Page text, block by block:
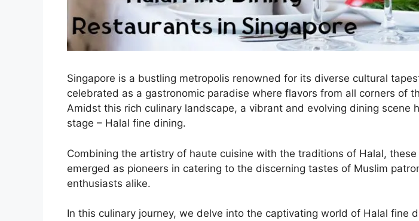
Singapore is a bustling metropolis renowned for its diverse cultural
celebrated as a gastronomic paradise where flavors from all corners of
Amidst this rich culinary landscape, a vibrant and evolving dining scene
stage – Halal fine dining.
Combining the artistry of haute cuisine with the traditions of Halal,
emerged as pioneers in catering to the discerning tastes of Muslim
enthusiasts alike.
In this culinary journey, we delve into the captivating world of Halal fine